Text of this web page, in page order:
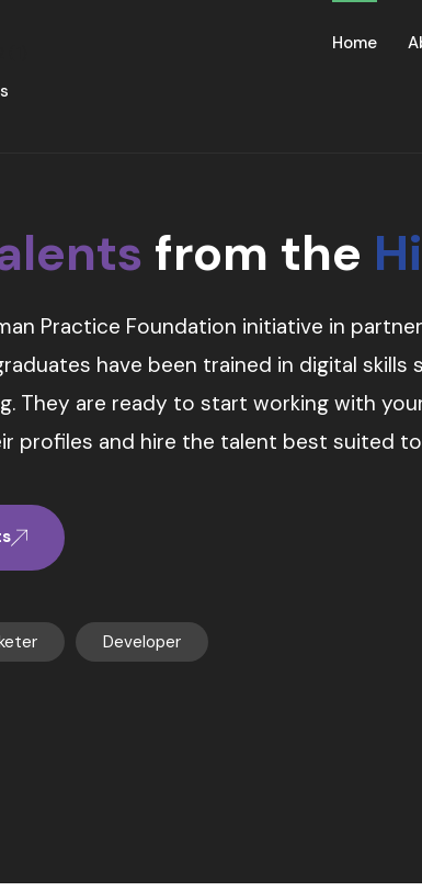
Home
from the
Practice Foundation initiative in
have been trained in digital skills
They are ready to start working with
profiles and hire the talent best suited
Developer